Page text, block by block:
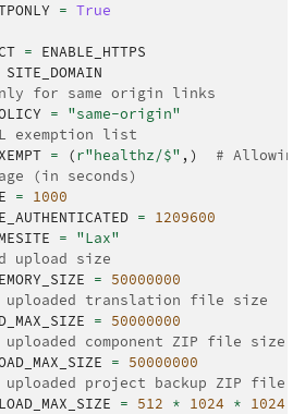
= True
= ENABLE_HTTPS
SITE_DOMAIN
for same origin links
= "same-origin"
exemption list
= (r"healthz/$" ,)
#
(in seconds)
= 1000
= 1209600
= "Lax"
upload size
= 50000000
uploaded translation file size
= 50000000
uploaded component ZIP file size
= 50000000
uploaded project backup ZIP file
= 512 * 1024 * 1024